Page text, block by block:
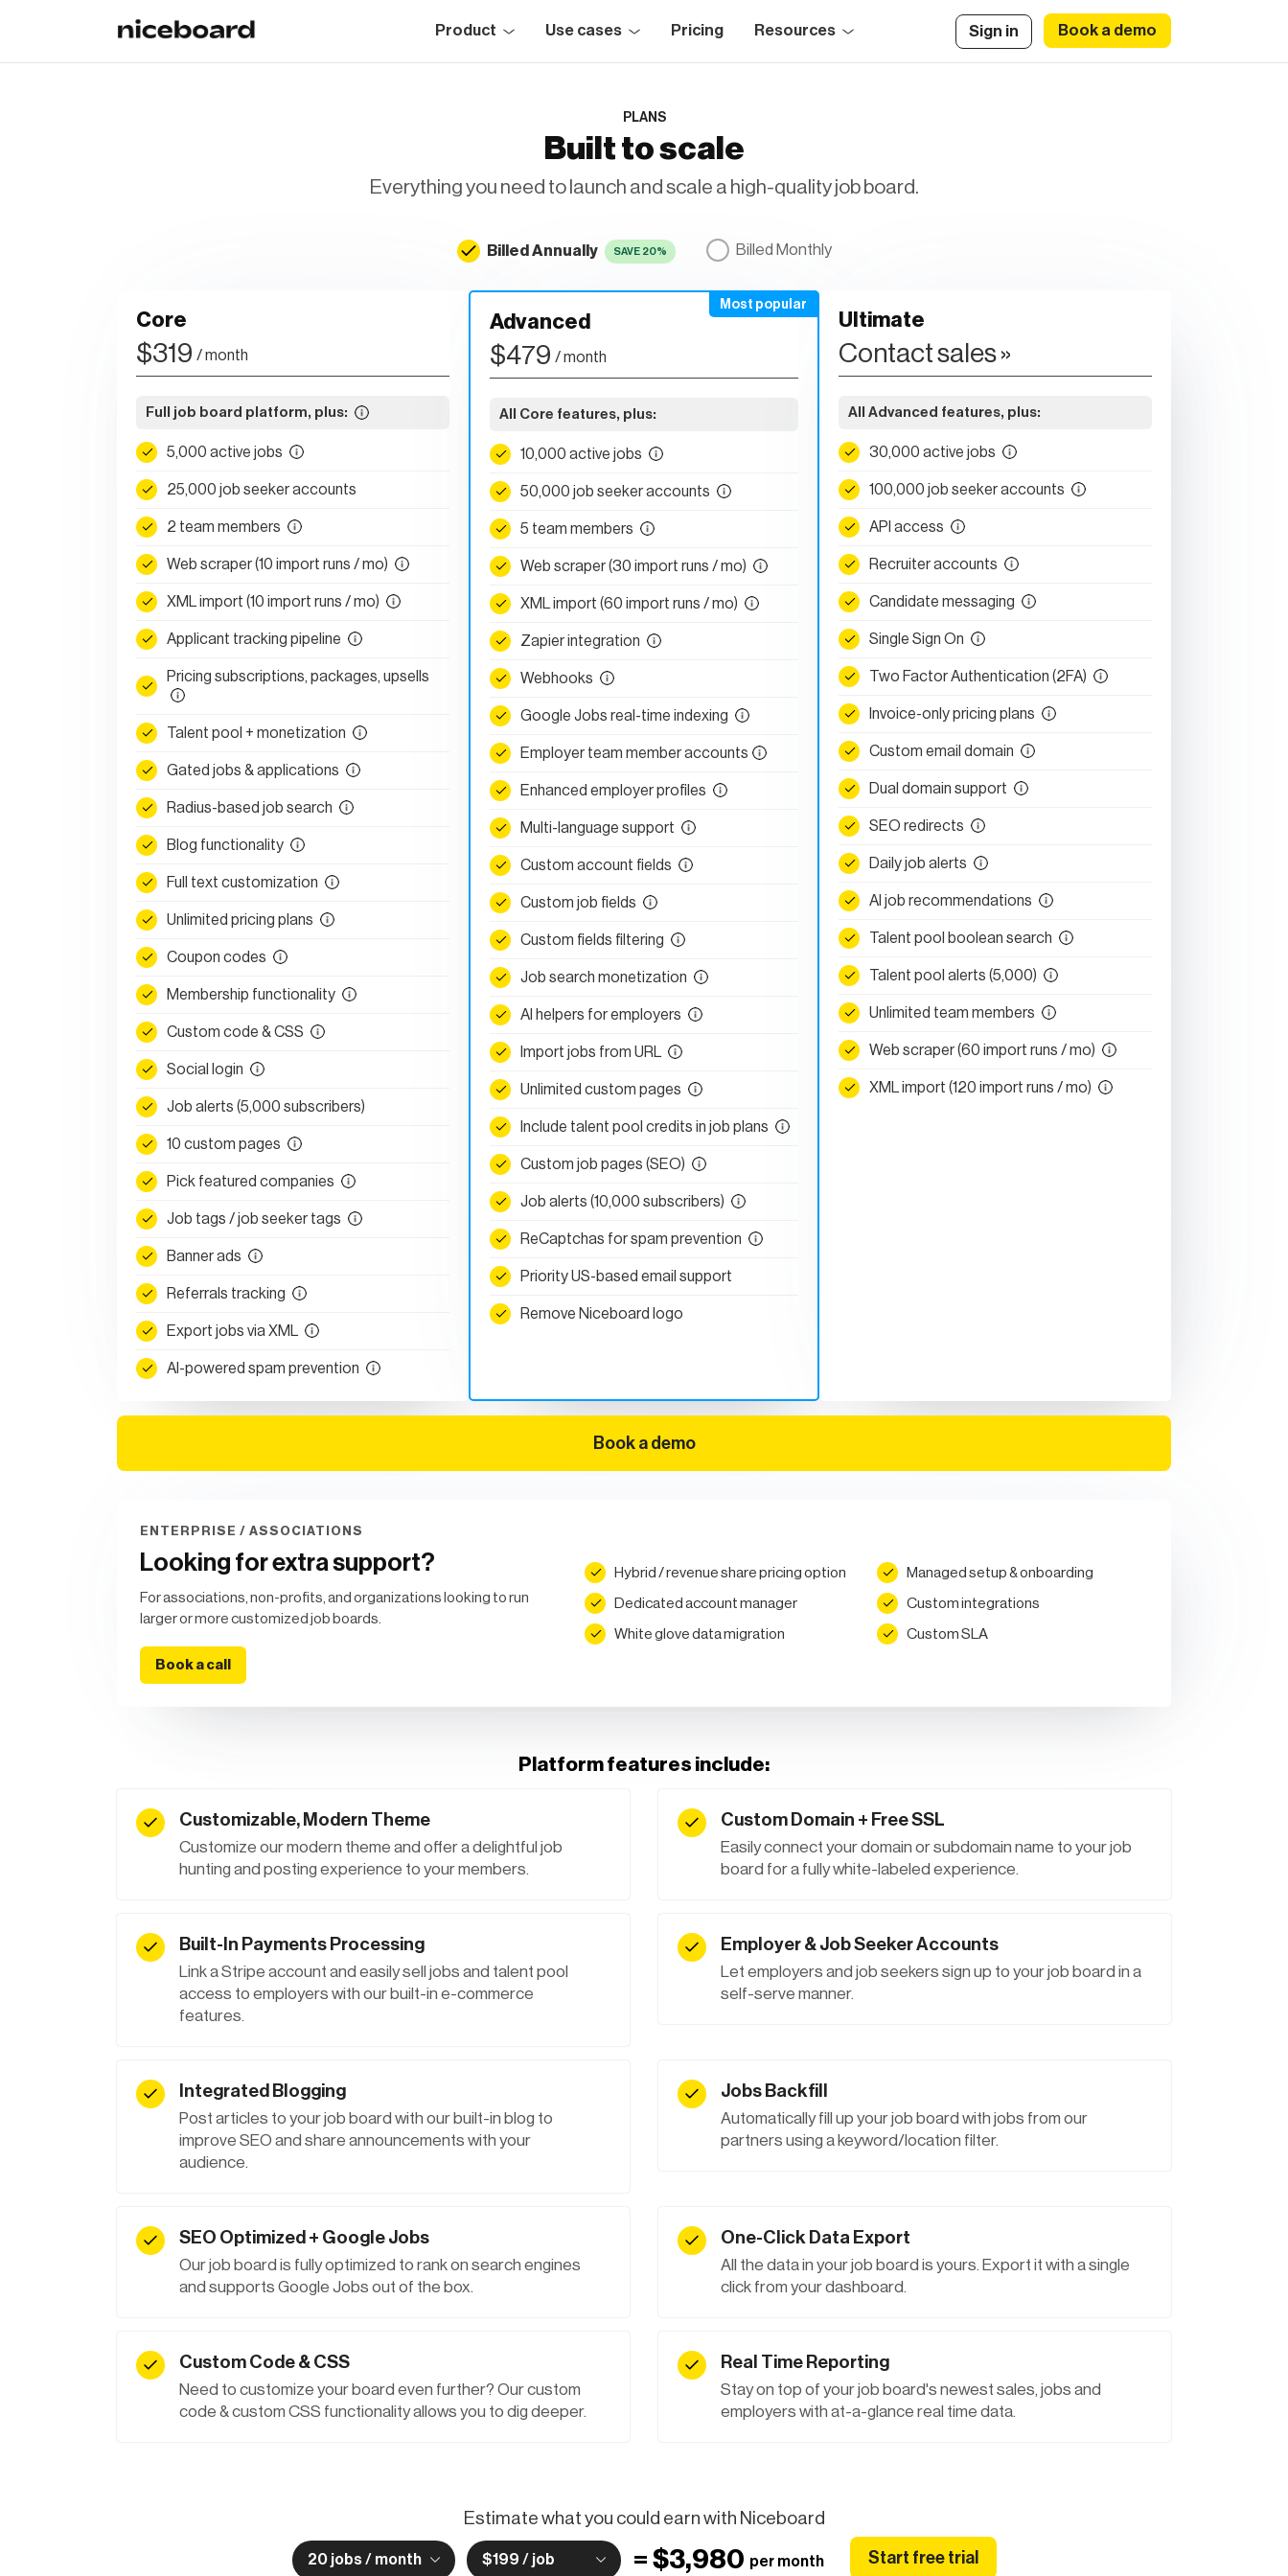
Product Use cases Pricing Resources Sign in Book a demo
PLANS
Built to scale
Everything you need to launch and scale a high-quality job board.
Billed Annually SAVE 20% Billed Monthly
Core
$319 / month
Full job board platform, plus:
5,000 active jobs
25,000 job seeker accounts
2 team members
Web scraper (10 import runs / mo)
XML import (10 import runs / mo)
Applicant tracking pipeline
Pricing subscriptions, packages, upsells
Talent pool + monetization
Gated jobs & applications
Radius-based job search
Blog functionality
Full text customization
Unlimited pricing plans
Coupon codes
Membership functionality
Custom code & CSS
Social login
Job alerts (5,000 subscribers)
10 custom pages
Pick featured companies
Job tags / job seeker tags
Banner ads
Referrals tracking
Export jobs via XML
AI-powered spam prevention
Advanced
$479 / month
All Core features, plus:
10,000 active jobs
50,000 job seeker accounts
5 team members
Web scraper (30 import runs / mo)
XML import (60 import runs / mo)
Zapier integration
Webhooks
Google Jobs real-time indexing
Employer team member accounts
Enhanced employer profiles
Multi-language support
Custom account fields
Custom job fields
Custom fields filtering
Job search monetization
AI helpers for employers
Import jobs from URL
Unlimited custom pages
Include talent pool credits in job plans
Custom job pages (SEO)
Job alerts (10,000 subscribers)
ReCaptchas for spam prevention
Priority US-based email support
Remove Niceboard logo
Ultimate
Contact sales »
All Advanced features, plus:
30,000 active jobs
100,000 job seeker accounts
API access
Recruiter accounts
Candidate messaging
Single Sign On
Two Factor Authentication (2FA)
Invoice-only pricing plans
Custom email domain
Dual domain support
SEO redirects
Daily job alerts
AI job recommendations
Talent pool boolean search
Talent pool alerts (5,000)
Unlimited team members
Web scraper (60 import runs / mo)
XML import (120 import runs / mo)
Book a demo
ENTERPRISE / ASSOCIATIONS
Looking for extra support?
For associations, non-profits, and organizations looking to run
larger or more customized job boards.
Book a call
Hybrid / revenue share pricing option
Managed setup & onboarding
Dedicated account manager
Custom integrations
White glove data migration
Custom SLA
Platform features include:
Customizable, Modern Theme
Customize our modern theme and offer a delightful job
hunting and posting experience to your members.
Custom Domain + Free SSL
Easily connect your domain or subdomain name to your job
board for a fully white-labeled experience.
Built-In Payments Processing
Link a Stripe account and easily sell jobs and talent pool
access to employers with our built-in e-commerce
features.
Employer & Job Seeker Accounts
Let employers and job seekers sign up to your job board in a
self-serve manner.
Integrated Blogging
Post articles to your job board with our built-in blog to
improve SEO and share announcements with your
audience.
Jobs Backfill
Automatically fill up your job board with jobs from our
partners using a keyword/location filter.
SEO Optimized + Google Jobs
Our job board is fully optimized to rank on search engines
and supports Google Jobs out of the box.
One-Click Data Export
All the data in your job board is yours. Export it with a single
click from your dashboard.
Custom Code & CSS
Need to customize your board even further? Our custom
code & custom CSS functionality allows you to dig deeper.
Real Time Reporting
Stay on top of your job board's newest sales, jobs and
employers with at-a-glance real time data.
Estimate what you could earn with Niceboard
20 jobs / month $199 / job = $3,980 per month Start free trial